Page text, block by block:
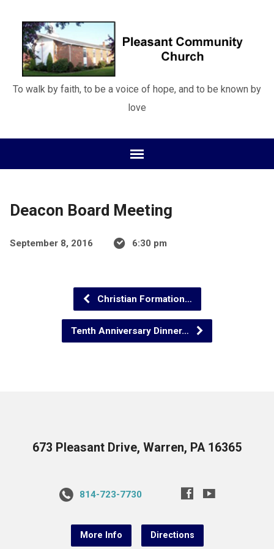
To walk by faith, to be a voice of hope, and to be known by
love
Deacon Board Meeting
September 8, 2016 6:30 pm
Christian Formation…
Tenth Anniversary Dinner…
673 Pleasant Drive, Warren, PA 16365
814-723-7730
More Info Directions